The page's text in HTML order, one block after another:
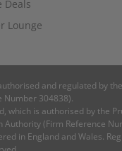
Deals
Lounge
and regulated by
Number 304838).
which is authorised by the
(Firm Reference
in England and Wales.